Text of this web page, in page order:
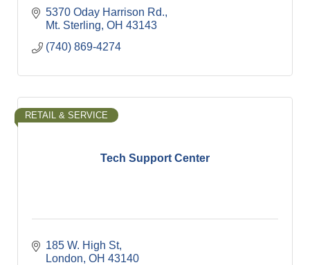
5370 Oday Harrison Rd.
Mt. Sterling OH 43143
(740) 869-4274
Tech Support Center
RETAIL & SERVICE
185 W. High St
London OH 43140